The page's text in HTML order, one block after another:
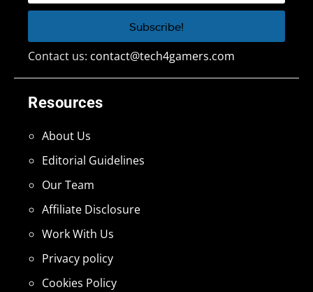
Resources
About Us
Editorial Guidelines
Our Team
Affiliate Disclosure
Work With Us
Privacy policy
Cookies Policy
Contact us: contact@tech4gamers.com